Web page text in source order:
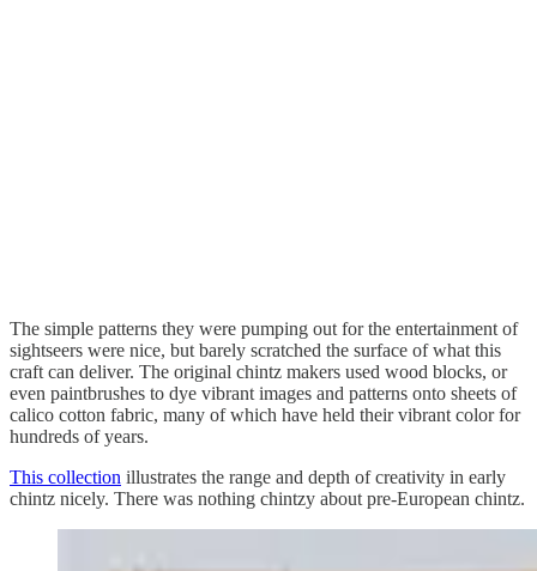
The simple patterns they were pumping out for the entertainment of
sightseers were nice, but barely scratched the surface of what this
craft can deliver. The original chintz makers used wood blocks, or
even paintbrushes to dye vibrant images and patterns onto sheets of
calico cotton fabric, many of which have held their vibrant color for
hundreds of years.
This collection illustrates the range and depth of creativity in early
chintz nicely. There was nothing chintzy about pre-European chintz.